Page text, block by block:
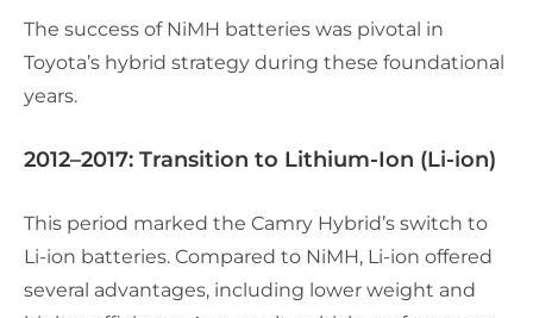
The success of NiMH batteries was pivotal in
Toyota’s hybrid strategy during these foundational
years.
2012–2017: Transition to Lithium-Ion (Li-ion)
This period marked the Camry Hybrid’s switch to
Li-ion batteries. Compared to NiMH, Li-ion offered
several advantages, including lower weight and